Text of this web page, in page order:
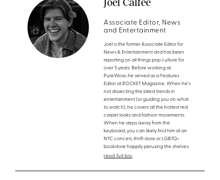
Associate Editor, News
and Entertainment
Joel is the former Associate Editor for
News & Entertainment and has been
reporting on all things pop culture for
over 5 years. Before working at
PureWow, he served as a Features
Editor at ROCKET Magazine. When he's
not dissecting the latest trends in
entertainment (or guiding you on what
to watch), he covers all the hottest red
carpet looks and fashion movements.
When he steps away from the
keyboard, you can likely find him at an
NYC concert, thrift store or LGBTQ+
bookstore happily perusing the shelves.
read full bio